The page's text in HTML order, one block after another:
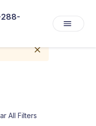
All Filters